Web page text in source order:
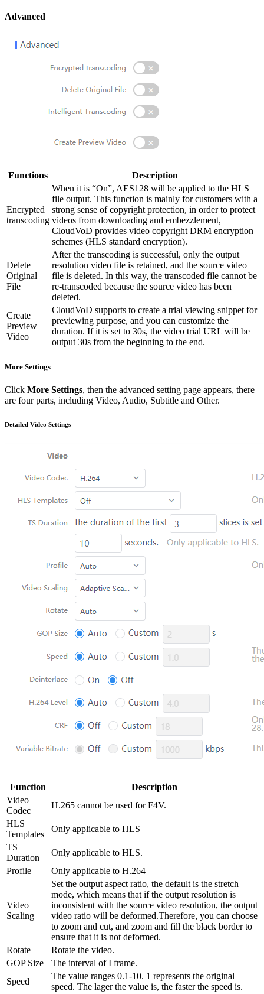
Advanced
Functions Description
Encrypted
transcoding
When it is “On”, AES128 will be applied to the HLS
file output. This function is mainly for customers with a
strong sense of copyright protection, in order to protect
videos from downloading and embezzlement,
CloudVoD provides video copyright DRM encryption
schemes (HLS standard encryption).
Delete
Original
File
After the transcoding is successful, only the output
resolution video file is retained, and the source video
file is deleted. In this way, the transcoded file cannot be
re-transcoded because the source video has been
deleted.
Create
Preview
Video
CloudVoD supports to create a trial viewing snippet for
previewing purpose, and you can customize the
duration. If it is set to 30s, the video trial URL will be
output 30s from the beginning to the end.
More Settings
Click More Settings, then the advanced setting page appears, there
are four parts, including Video, Audio, Subtitle and Other.
Detailed Video Settings
Function
Description
Video
Codec
H.265 cannot be used for F4V.
HLS
Templates
Only applicable to HLS
TS
Duration
Only applicable to HLS.
Profile
Only applicable to H.264
Video
Scaling
Set the output aspect ratio, the default is the stretch
mode, which means that if the output resolution is
inconsistent with the source video resolution, the output
video ratio will be deformed.Therefore, you can choose
to zoom and cut, and zoom and fill the black border to
ensure that it is not deformed.
Rotate
Rotate the video.
GOP Size
The interval of I frame.
Speed
The value ranges 0.1-10. 1 represents the original
speed. The lager the value is, the faster the speed is.